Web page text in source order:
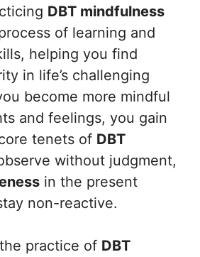
DBT mindfulness
of learning and
helping you find
in life’s challenging
become more mindful
and feelings, you gain
tenets of DBT
without judgment,
in the present
non-reactive.
practice of DBT